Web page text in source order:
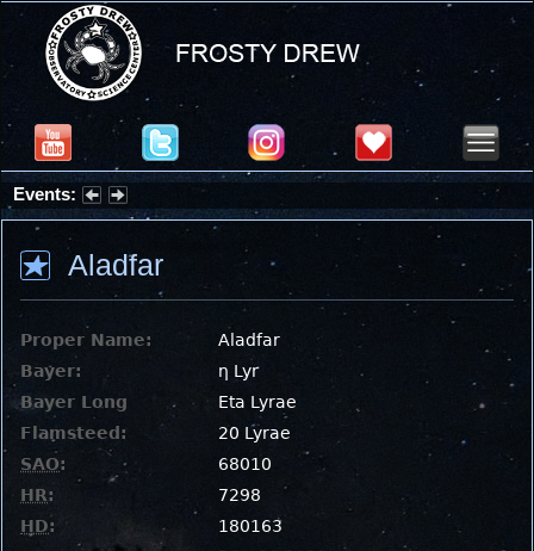
Events:
Partial Solar Eclipse 2026 : Wednesday, Aug 12, 2026
Aladfar
Proper Name:
Aladfar
Bayer:
η Lyr
Bayer Long
Eta Lyrae
Flamsteed:
20 Lyrae
SAO:
68010
HR:
7298
HD:
180163